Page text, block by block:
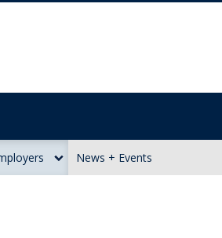
News + Events